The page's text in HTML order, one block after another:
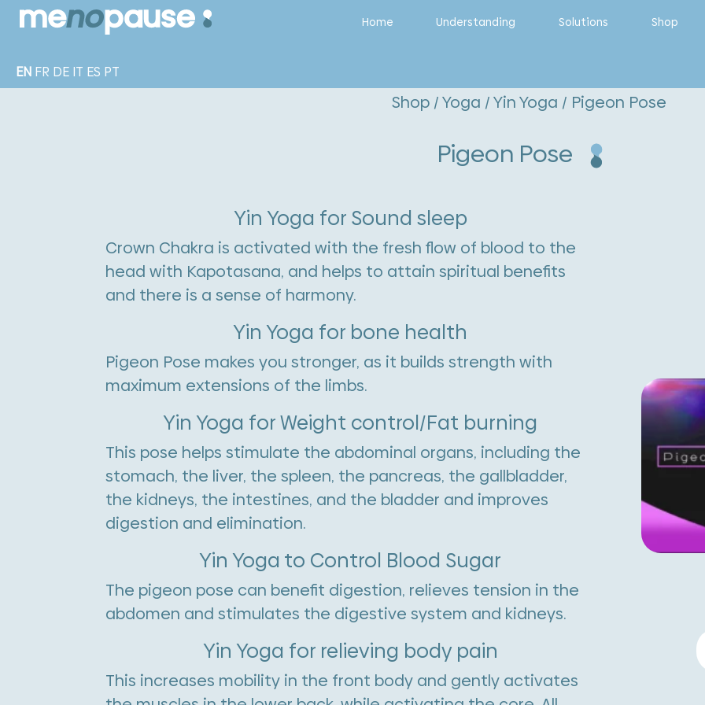
Home Understanding Solutions Shop
EN FR DE IT ES PT
Shop/Yoga /Yin Yoga / Pigeon Pose
Pigeon Pose
Yin Yoga for Sound sleep
Crown Chakra is activated with the fresh flow of blood to the
head with Kapotasana, and helps to attain spiritual benefits
and there is a sense of harmony.
Yin Yoga for bone health
Pigeon Pose makes you stronger, as it builds strength with
maximum extensions of the limbs.
Yin Yoga for Weight control/Fat burning
This pose helps stimulate the abdominal organs, including the
stomach, the liver, the spleen, the pancreas, the gallbladder,
the kidneys, the intestines, and the bladder and improves
digestion and elimination.
Yin Yoga to Control Blood Sugar
The pigeon pose can benefit digestion, relieves tension in the
abdomen and stimulates the digestive system and kidneys.
Yin Yoga for relieving body pain
This increases mobility in the front body and gently activates